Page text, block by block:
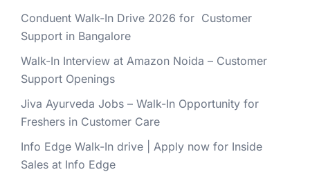
Conduent Walk-In Drive 2026 for Customer
Support in Bangalore
Walk-In Interview at Amazon Noida – Customer
Support Openings
Jiva Ayurveda Jobs – Walk-In Opportunity for
Freshers in Customer Care
Info Edge Walk-In drive | Apply now for Inside
Sales at Info Edge